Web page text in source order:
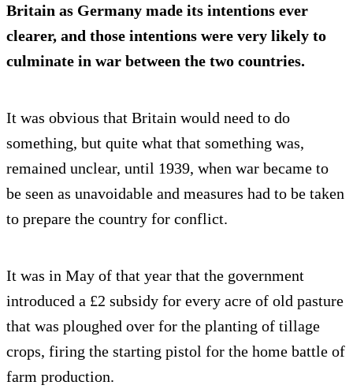
Britain as Germany made its intentions ever
clearer, and those intentions were very likely to
culminate in war between the two countries.
It was obvious that Britain would need to do
something, but quite what that something was,
remained unclear, until 1939, when war became to
be seen as unavoidable and measures had to be taken
to prepare the country for conflict.
It was in May of that year that the government
introduced a £2 subsidy for every acre of old pasture
that was ploughed over for the planting of tillage
crops, firing the starting pistol for the home battle of
farm production.